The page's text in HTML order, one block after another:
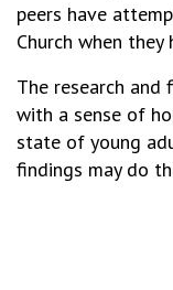
peers have
Church when
The research
with a sense of
state of young
findings may do